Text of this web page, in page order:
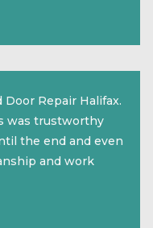
Repair Halifax.
was trustworthy
the end and even
and work